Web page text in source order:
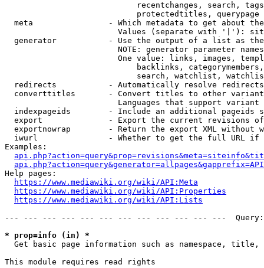
recentchanges, search,
                            protectedtitles, querypage
meta                - Which metadata to get about
Values (separate with '|'):
generator           - Use the output of a list as
NOTE: generator parameter
One value: links, images,
backlinks,
search, watchlist,
  redirects           - Automatically resolve redirects
converttitles       - Convert titles to other
Languages that support
indexpageids        - Include an additional pageids
export              - Export the current revisions
exportnowrap        - Return the export XML without
iwurl               - Whether to get the full URL
Examples:
Help pages:
https://www.mediawiki.org/wiki/API:Meta
https://www.mediawiki.org/wiki/API:Properties
https://www.mediawiki.org/wiki/API:Lists
--- --- --- --- --- --- --- --- --- --- --- ---
* prop=info (in) *
Get basic page information such as namespace, title,
This module requires read rights